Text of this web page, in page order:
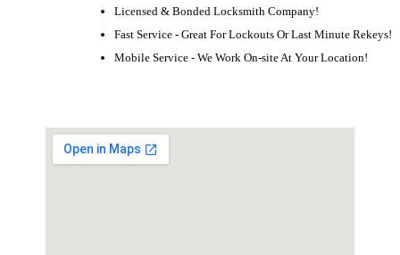
Licensed & Bonded Locksmith Company!
Fast Service - Great For Lockouts Or Last Minute Rekeys!
Mobile Service - We Work On-site At Your Location!